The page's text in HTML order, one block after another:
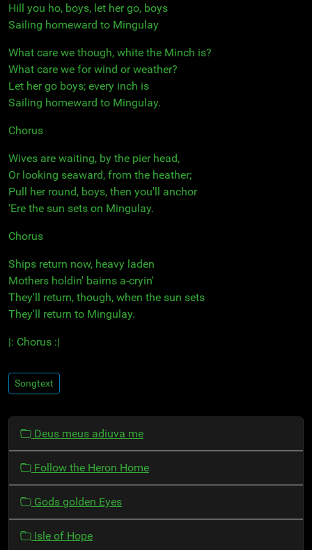
Hill you ho, boys, let her go, boys
Sailing homeward to Mingulay
What care we though, white the Minch is?
What care we for wind or weather?
Let her go boys; every inch is
Sailing homeward to Mingulay.
Chorus
Wives are waiting, by the pier head,
Or looking seaward, from the heather;
Pull her round, boys, then you'll anchor
'Ere the sun sets on Mingulay.
Chorus
Ships return now, heavy laden
Mothers holdin' bairns a-cryin'
They'll return, though, when the sun sets
They'll return to Mingulay.
|: Chorus :|
Songtext
Deus meus adiuva me
Follow the Heron Home
Gods golden Eyes
Isle of Hope